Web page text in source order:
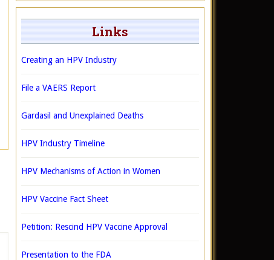
Links
Creating an HPV Industry
File a VAERS Report
Gardasil and Unexplained Deaths
HPV Industry Timeline
HPV Mechanisms of Action in Women
HPV Vaccine Fact Sheet
Petition: Rescind HPV Vaccine Approval
Presentation to the FDA